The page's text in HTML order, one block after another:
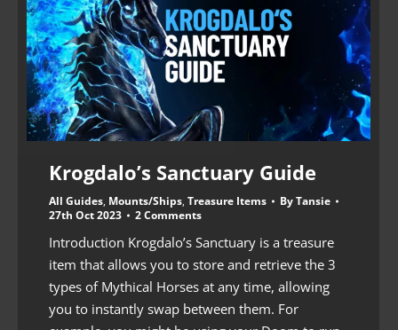
Krogdalo’s Sanctuary Guide
All Guides, Mounts/Ships, Treasure Items ByTansie
27th Oct 2023
2 Comments
Introduction Krogdalo’s Sanctuary is a treasure
item that allows you to store and retrieve the 3
types of Mythical Horses at any time, allowing
you to instantly swap between them. For